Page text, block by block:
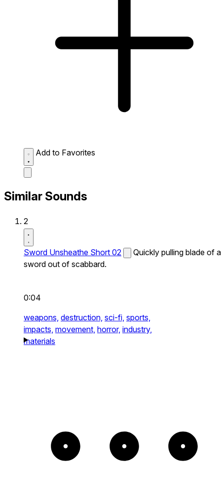
Add to Favorites
Similar Sounds
2
Sword Unsheathe Short 02
Quickly pulling blade of a
sword out of scabbard.
0:04
weapons, destruction, sci-fi, sports,
impacts, movement, horror, industry,
materials